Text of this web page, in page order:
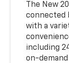
The New
connected
with a
including
on-